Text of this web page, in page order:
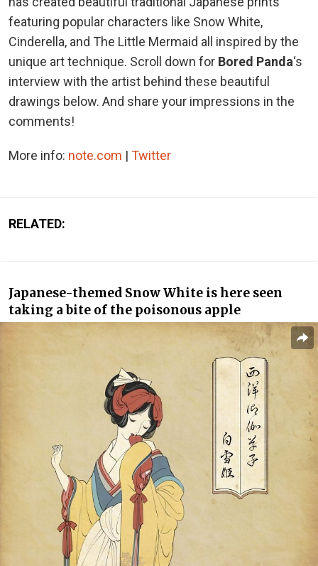
featuring popular characters like Snow White,
Cinderella, and The Little Mermaid all inspired by the
unique art technique. Scroll down for Bored Panda‘s
interview with the artist behind these beautiful
drawings below. And share your impressions in the
comments!
More info: note.com | Twitter
RELATED:
Japanese-themed Snow White is here seen
taking a bite of the poisonous apple